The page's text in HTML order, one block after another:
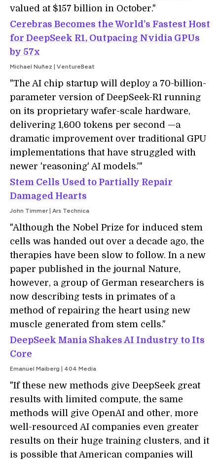
valued at $157 billion in October."
Cerebras Becomes the World’s Fastest Host
for DeepSeek R1, Outpacing Nvidia GPUs
by 57x
Michael Nuñez | VentureBeat
"The AI chip startup will deploy a 70-billion-
parameter version of DeepSeek-R1 running
on its proprietary wafer-scale hardware,
delivering 1,600 tokens per second —a
dramatic improvement over traditional GPU
implementations that have struggled with
newer 'reasoning' AI models.'"
Stem Cells Used to Partially Repair
Damaged Hearts
John Timmer | Ars Technica
"Although the Nobel Prize for induced stem
cells was handed out over a decade ago, the
therapies have been slow to follow. In a new
paper published in the journal Nature,
however, a group of German researchers is
now describing tests in primates of a
method of repairing the heart using new
muscle generated from stem cells."
DeepSeek Mania Shakes AI Industry to Its
Core
Emanuel Maiberg | 404 Media
"If these new methods give DeepSeek great
results with limited compute, the same
methods will give OpenAI and other, more
well-resourced AI companies even greater
results on their huge training clusters, and it
is possible that American companies will